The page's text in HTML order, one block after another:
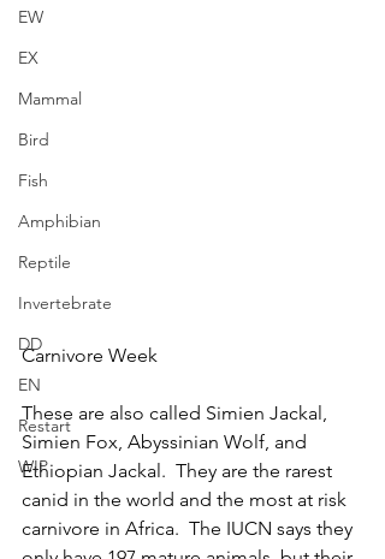
EW
EX
Mammal
Bird
Fish
Amphibian
Reptile
Invertebrate
DD
EN
Restart
WIP
Carnivore Week
These are also called Simien Jackal,
Simien Fox, Abyssinian Wolf, and
Ethiopian Jackal.  They are the rarest
canid in the world and the most at risk
carnivore in Africa.  The IUCN says they